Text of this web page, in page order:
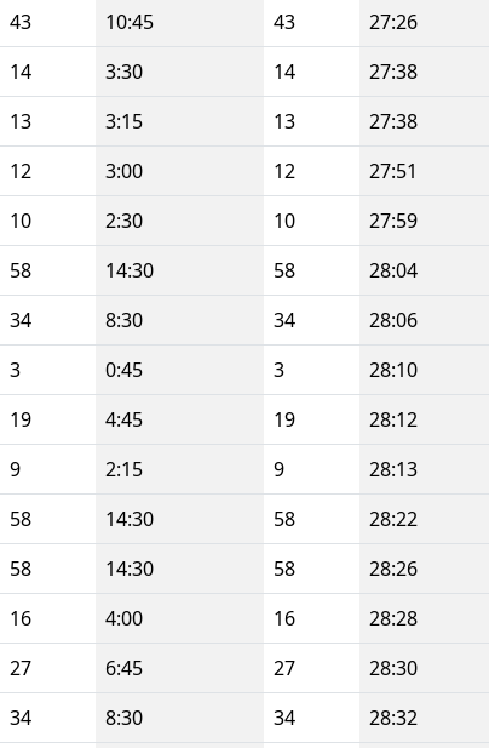
43 10:45 43 27:26
14 3:30 14 27:38
13 3:15 13 27:38
12 3:00 12 27:51
10 2:30 10 27:59
58 14:30 58 28:04
34 8:30 34 28:06
3 0:45 3 28:10
19 4:45 19 28:12
9 2:15 9 28:13
58 14:30 58 28:22
58 14:30 58 28:26
16 4:00 16 28:28
27 6:45 27 28:30
34 8:30 34 28:32